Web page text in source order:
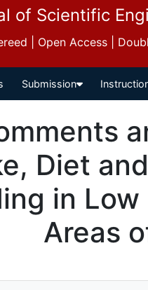
of Scientific
| Open Access |
Submission
Diet
in
Areas